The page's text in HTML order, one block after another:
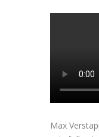
Max